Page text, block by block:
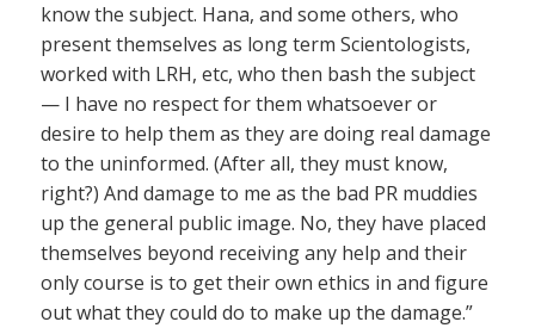
know the subject. Hana, and some others, who
present themselves as long term Scientologists,
worked with LRH, etc, who then bash the subject
— I have no respect for them whatsoever or
desire to help them as they are doing real damage
to the uninformed. (After all, they must know,
right?) And damage to me as the bad PR muddies
up the general public image. No, they have placed
themselves beyond receiving any help and their
only course is to get their own ethics in and figure
out what they could do to make up the damage.”